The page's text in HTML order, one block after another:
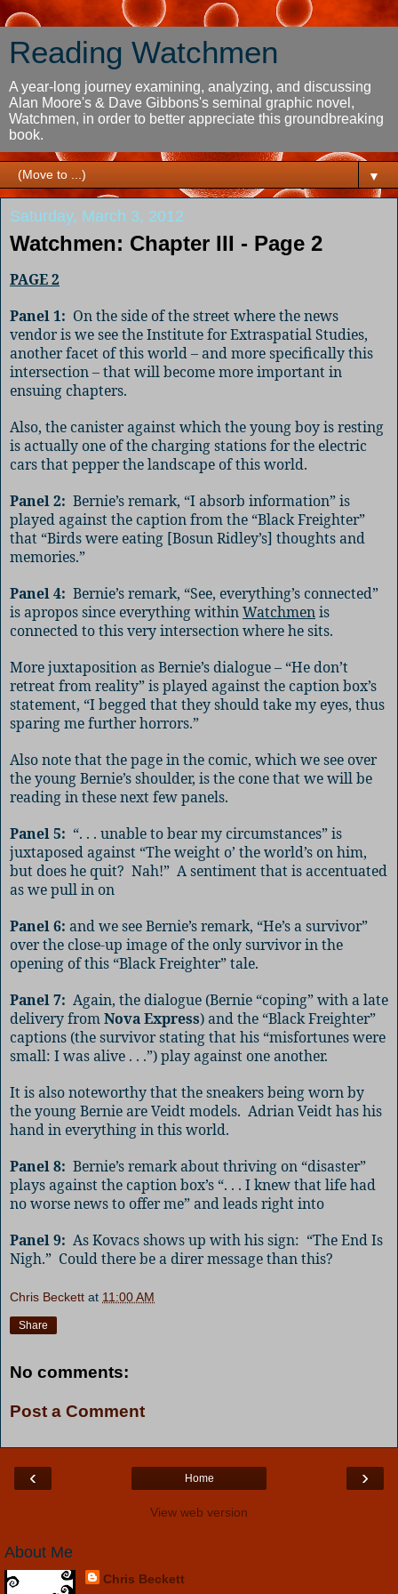
Reading Watchmen
A year-long journey examining, analyzing, and discussing
Alan Moore's & Dave Gibbons's seminal graphic novel,
Watchmen, in order to better appreciate this groundbreaking
book.
▼
Saturday, March 3, 2012
Watchmen: Chapter III - Page 2
PAGE 2
Panel 1: On the side of the street where the news
vendor is we see the Institute for Extraspatial Studies,
another facet of this world – and more specifically this
intersection – that will become more important in
ensuing chapters.
Also, the canister against which the young boy is resting
is actually one of the charging stations for the electric
cars that pepper the landscape of this world.
Panel 2: Bernie’s remark, “I absorb information” is
played against the caption from the “Black Freighter”
that “Birds were eating [Bosun Ridley’s] thoughts and
memories.”
Panel 4: Bernie’s remark, “See, everything’s connected”
is apropos since everything withinWatchmenis
connected to this very intersection where he sits.
More juxtaposition as Bernie’s dialogue – “He don’t
retreat from reality” is played against the caption box’s
statement, “I begged that they should take my eyes, thus
sparing me further horrors.”
Also note that the page in the comic, which we see over
the young Bernie’s shoulder, is the cone that we will be
reading in these next few panels.
Panel 5: “. . . unable to bear my circumstances” is
juxtaposed against “The weight o’ the world’s on him,
but does he quit? Nah!” A sentiment that is accentuated
as we pull in on
Panel 6: and we see Bernie’s remark, “He’s a survivor”
over the close-up image of the only survivor in the
opening of this “Black Freighter” tale.
Panel 7: Again, the dialogue (Bernie “coping” with a late
delivery fromNova Express) and the “Black Freighter”
captions (the survivor stating that his “misfortunes were
small: I was alive . . .”) play against one another.
It is also noteworthy that the sneakers being worn by
the young Bernie are Veidt models. Adrian Veidt has his
hand in everything in this world.
Panel 8: Bernie’s remark about thriving on “disaster”
plays against the caption box’s “. . . I knew that life had
no worse news to offer me” and leads right into
Panel 9: As Kovacs shows up with his sign: “The End Is
Nigh.” Could there be a direr message than this?
Chris Beckett at 11:00 AM
Share
No comments:
Post a Comment
‹ ›
Home
View web version
About Me
Chris Beckett